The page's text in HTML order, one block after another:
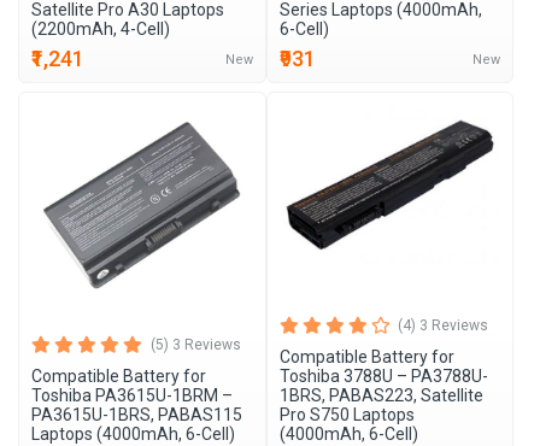
Satellite Pro A30 Laptops
(2200mAh, 4-Cell)
₹1,241 New
Series Laptops (4000mAh,
6-Cell)
₹931 New
(5) 3 Reviews
Compatible Battery for
Toshiba PA3615U-1BRM –
PA3615U-1BRS, PABAS115
Laptops (4000mAh, 6-Cell)
(4) 3 Reviews
Compatible Battery for
Toshiba 3788U – PA3788U-
1BRS, PABAS223, Satellite
Pro S750 Laptops
(4000mAh, 6-Cell)